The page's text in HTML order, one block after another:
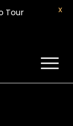
Tour
X